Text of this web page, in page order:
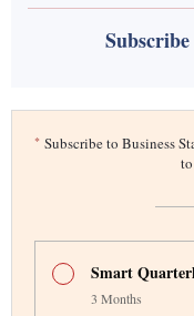
* Subscribe to Business
Smart
3 Months